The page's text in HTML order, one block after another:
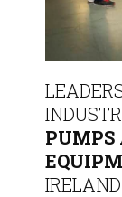
PUMPS
IRELAND